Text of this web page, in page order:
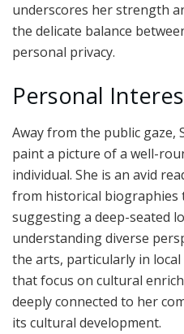
underscores her strength
the delicate balance
personal privacy.
Personal
Away from the public gaze,
paint a picture of a well-
individual. She is an avid
from historical biographies
suggesting a deep-seated
understanding diverse
the arts, particularly in
that focus on cultural
deeply connected to her
its cultural development.